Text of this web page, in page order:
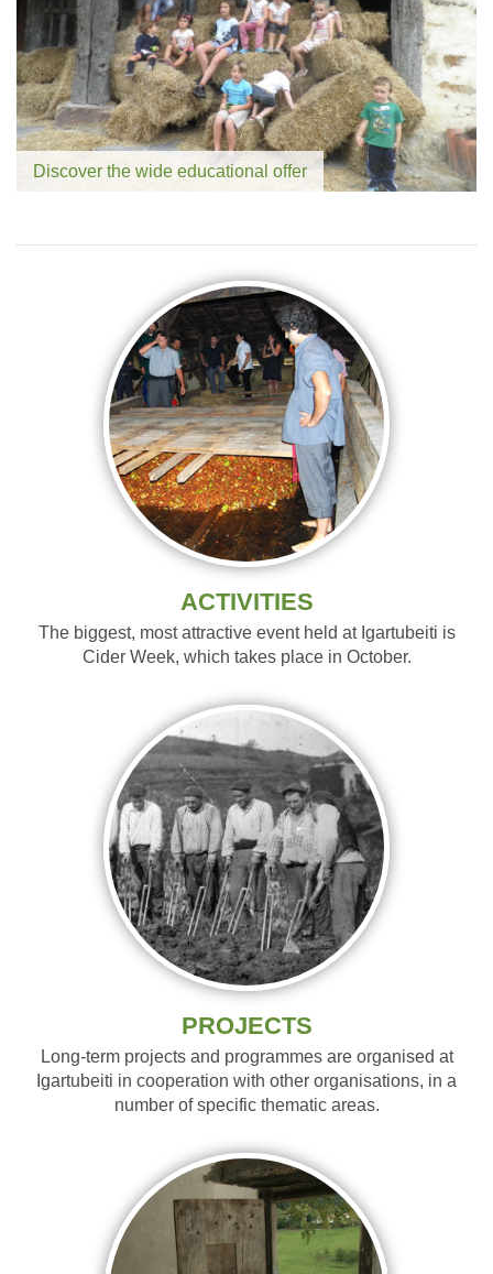
Discover the wide educational offer
ACTIVITIES
The biggest, most attractive event held at Igartubeiti is
Cider Week, which takes place in October.
PROJECTS
Long-term projects and programmes are organised at
Igartubeiti in cooperation with other organisations, in a
number of specific thematic areas.